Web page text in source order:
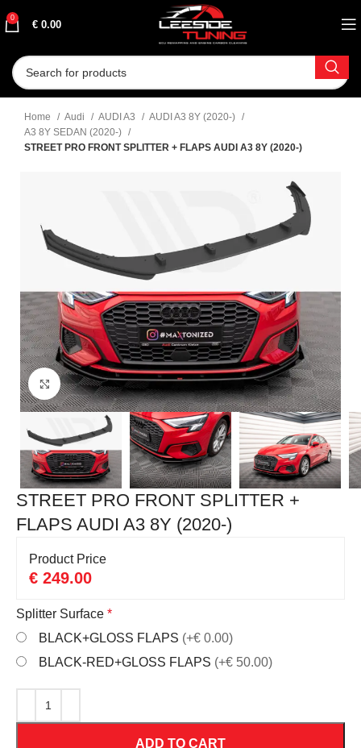
0
€ 0.00
Home Audi AUDI A3
AUDI A3 8Y (2020-)
A3 8Y SEDAN (2020-)
STREET PRO FRONT SPLITTER + FLAPS AUDI A3 8Y (2020-)
Click to enlarge
STREET PRO FRONT SPLITTER +
FLAPS AUDI A3 8Y (2020-)
Product Price
€ 249.00
Splitter Surface *
BLACK+GLOSS FLAPS (+€ 0.00)
BLACK-RED+GLOSS FLAPS (+€ 50.00)
ADD TO CART